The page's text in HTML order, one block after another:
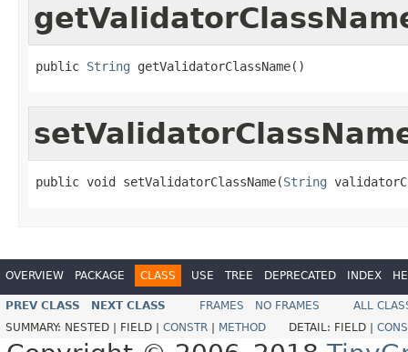
public String getValidatorClassName()
public void setValidatorClassName(String
OVERVIEW PACKAGE CLASS USE TREE DEPRECATED INDEX
PREV CLASS NEXT CLASS FRAMES NO FRAMES
ALL
SUMMARY: NESTED | FIELD | CONSTR METHOD DETAIL: FIELD |